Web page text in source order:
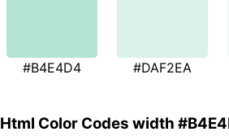
#B4E4D4 #DAF2EA
Html Color Codes width